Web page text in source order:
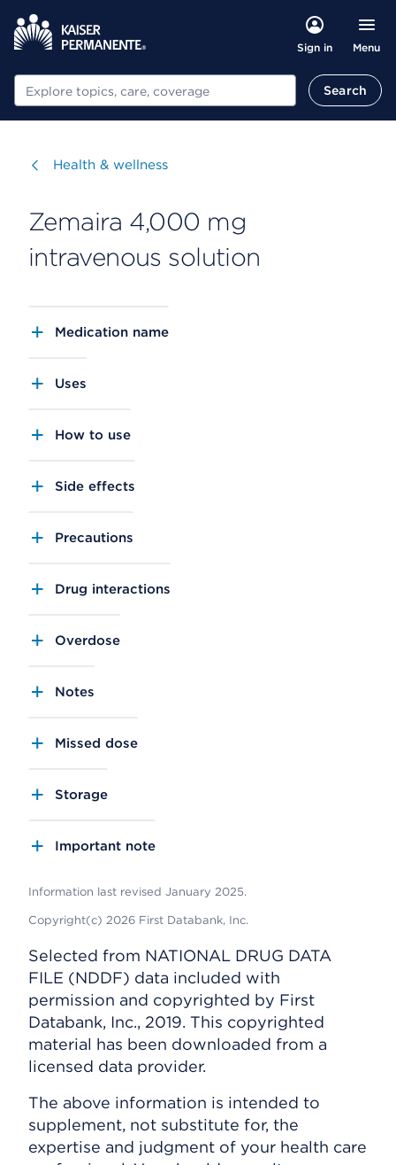
Sign in Menu
Search Search
Visit
Health & wellness
Zemaira 4,000 mg
intravenous solution
Medication name
Uses
How to use
Side effects
Precautions
Drug interactions
Overdose
Notes
Missed dose
Storage
Important note
Information last revised January 2025.
Copyright(c) 2026 First Databank, Inc.
Selected from NATIONAL DRUG DATA
FILE (NDDF) data included with
permission and copyrighted by First
Databank, Inc., 2019. This copyrighted
material has been downloaded from a
licensed data provider.
The above information is intended to
supplement, not substitute for, the
expertise and judgment of your health care